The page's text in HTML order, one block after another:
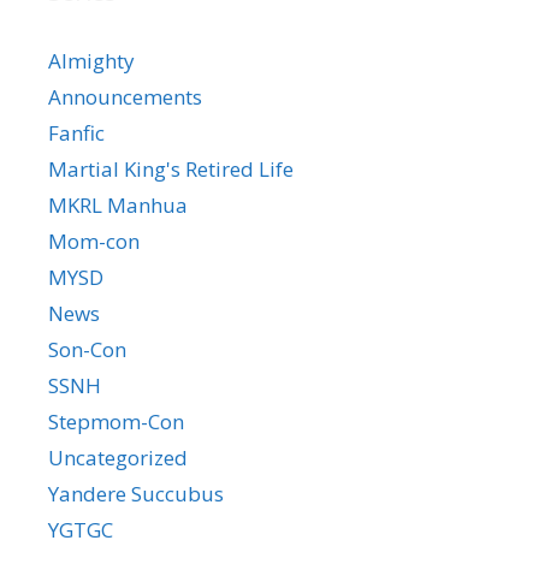
Almighty
Announcements
Fanfic
Martial King's Retired Life
MKRL Manhua
Mom-con
MYSD
News
Son-Con
SSNH
Stepmom-Con
Uncategorized
Yandere Succubus
YGTGC